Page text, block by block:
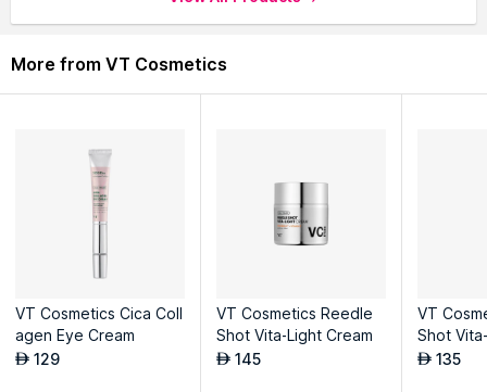
More from VT Cosmetics
VT Cosmetics Cica Coll
agen Eye Cream
AED 129
VT Cosmetics Reedle
Shot Vita-Light Cream
AED 145
VT
Shot
am
AED 135